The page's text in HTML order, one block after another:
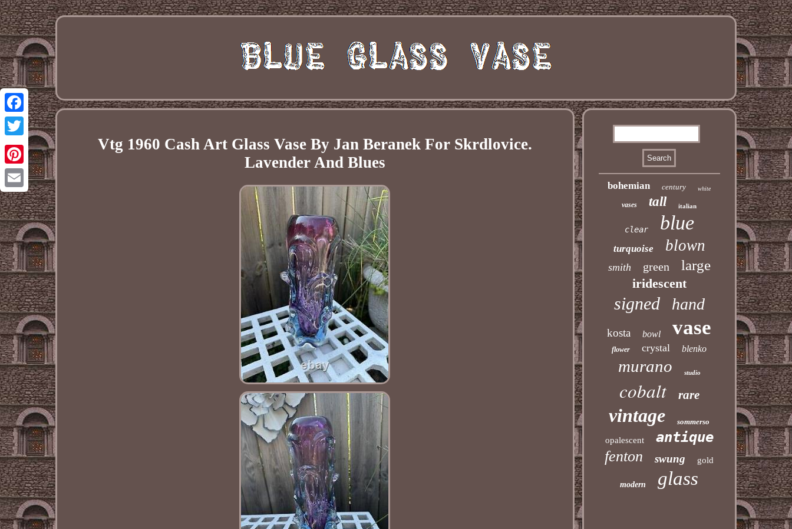
Facebook
Twitter
Pinterest
Email
Vtg 1960 Cash Art Glass Vase By Jan Beranek For Skrdlovice.
Lavender And Blues
bohemian century white
vases tall italian
clear blue
turquoise blown
smith green large
iridescent
signed hand
kosta bowl vase
flower crystal blenko
murano studio
cobalt rare
vintage sommerso
opalescent antique
fenton swung gold
modern glass